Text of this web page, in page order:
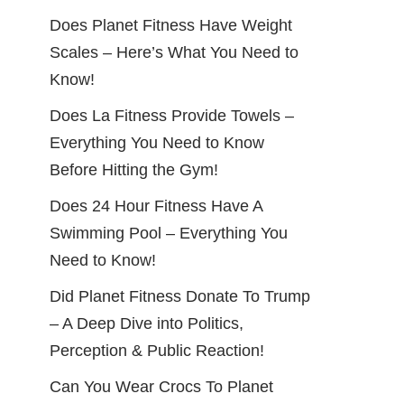
Does Planet Fitness Have Weight
Scales – Here’s What You Need to
Know!
Does La Fitness Provide Towels –
Everything You Need to Know
Before Hitting the Gym!
Does 24 Hour Fitness Have A
Swimming Pool – Everything You
Need to Know!
Did Planet Fitness Donate To Trump
– A Deep Dive into Politics,
Perception & Public Reaction!
Can You Wear Crocs To Planet